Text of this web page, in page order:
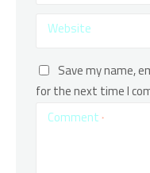
Website
Save my name,
for the next time I
Comment *